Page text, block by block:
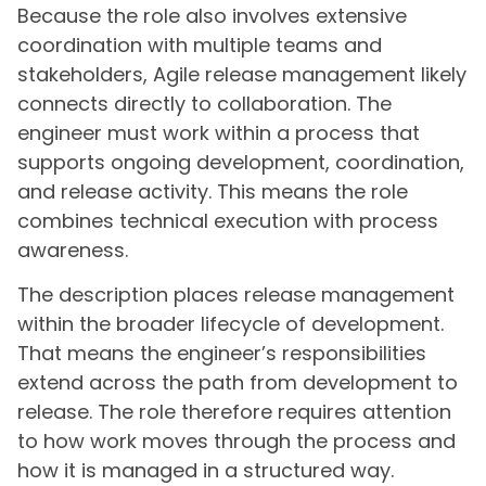
Because the role also involves extensive
coordination with multiple teams and
stakeholders, Agile release management likely
connects directly to collaboration. The
engineer must work within a process that
supports ongoing development, coordination,
and release activity. This means the role
combines technical execution with process
awareness.
The description places release management
within the broader lifecycle of development.
That means the engineer’s responsibilities
extend across the path from development to
release. The role therefore requires attention
to how work moves through the process and
how it is managed in a structured way.